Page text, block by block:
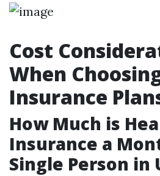
Cost
When
Insurance
How Much is
Insurance a
Single Person in